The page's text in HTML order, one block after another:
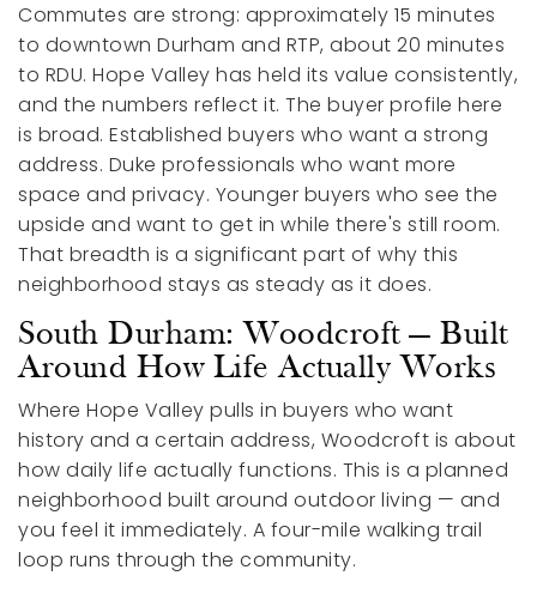
Commutes are strong: approximately 15 minutes
to downtown Durham and RTP, about 20 minutes
to RDU. Hope Valley has held its value consistently,
and the numbers reflect it. The buyer profile here
is broad. Established buyers who want a strong
address. Duke professionals who want more
space and privacy. Younger buyers who see the
upside and want to get in while there's still room.
That breadth is a significant part of why this
neighborhood stays as steady as it does.
South Durham: Woodcroft — Built
Around How Life Actually Works
Where Hope Valley pulls in buyers who want
history and a certain address, Woodcroft is about
how daily life actually functions. This is a planned
neighborhood built around outdoor living — and
you feel it immediately. A four-mile walking trail
loop runs through the community.